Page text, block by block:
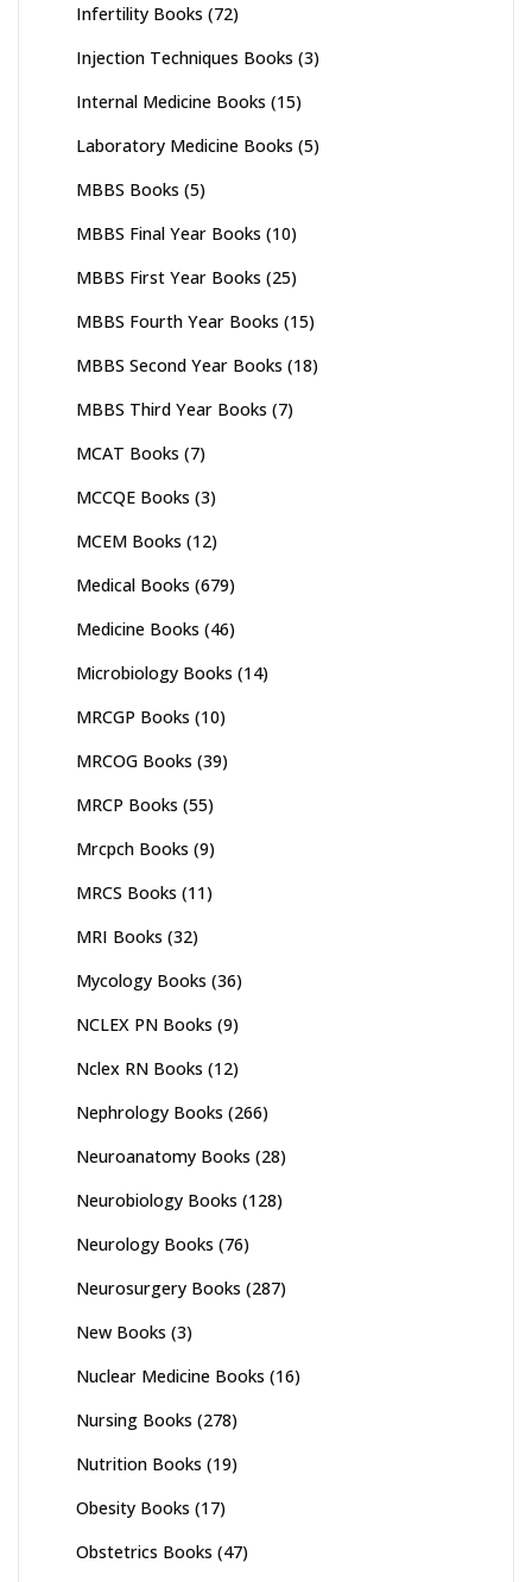
Infertility Books (72)
Injection Techniques Books (3)
Internal Medicine Books (15)
Laboratory Medicine Books (5)
MBBS Books (5)
MBBS Final Year Books (10)
MBBS First Year Books (25)
MBBS Fourth Year Books (15)
MBBS Second Year Books (18)
MBBS Third Year Books (7)
MCAT Books (7)
MCCQE Books (3)
MCEM Books (12)
Medical Books (679)
Medicine Books (46)
Microbiology Books (14)
MRCGP Books (10)
MRCOG Books (39)
MRCP Books (55)
Mrcpch Books (9)
MRCS Books (11)
MRI Books (32)
Mycology Books (36)
NCLEX PN Books (9)
Nclex RN Books (12)
Nephrology Books (266)
Neuroanatomy Books (28)
Neurobiology Books (128)
Neurology Books (76)
Neurosurgery Books (287)
New Books (3)
Nuclear Medicine Books (16)
Nursing Books (278)
Nutrition Books (19)
Obesity Books (17)
Obstetrics Books (47)